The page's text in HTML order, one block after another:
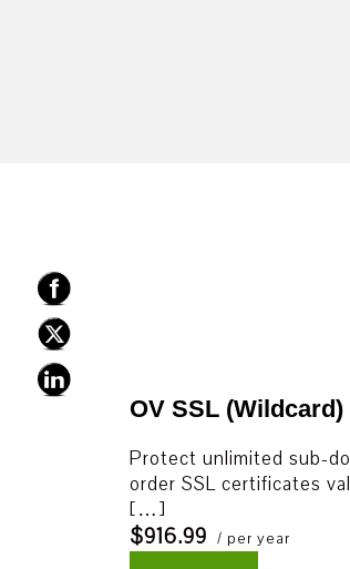
OV SSL (Wildcard)
Protect unlimited sub-
order SSL certificates
[…]
$916.99 / per year